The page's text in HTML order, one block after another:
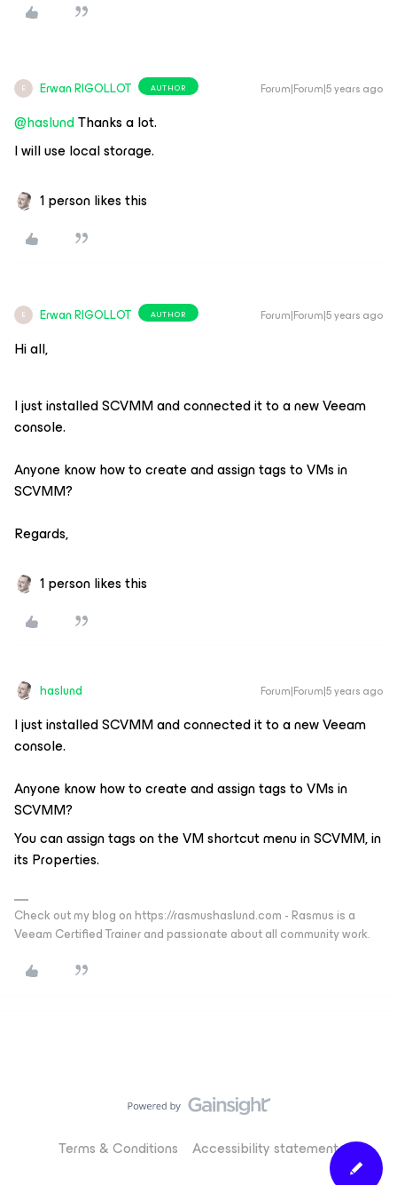
E Erwan RIGOLLOT AUTHOR Forum|Forum|5 years ago
@haslundThanks a lot.
I will use local storage.
1 person likes this
E Erwan RIGOLLOT AUTHOR Forum|Forum|5 years ago
Hi all,
I just installed SCVMM and connected it to a new Veeam
console.
Anyone know how to create and assign tags to VMs in
SCVMM?
Regards,
1 person likes this
haslund Forum|Forum|5 years ago
I just installed SCVMM and connected it to a new Veeam
console.
Anyone know how to create and assign tags to VMs in
SCVMM?
You can assign tags on the VM shortcut menu in SCVMM, in
its Properties.
Check out my blog on https://rasmushaslund.com - Rasmus is a
Veeam Certified Trainer and passionate about all community work.
Terms & Conditions Accessibility statement